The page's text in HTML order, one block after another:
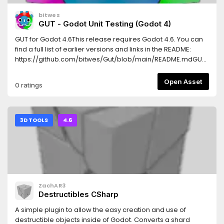
bitwes
GUT - Godot Unit Testing (Godot 4)
GUT for Godot 4.6This release requires Godot 4.6. You can
find a full list of earlier versions and links in the README:
https://github.com/bitwes/Gut/blob/main/README.mdGUT
tool for creating and running tests.Features* Run tests easily
through the Godot Editor, Command Line, or VSCode.* A
tests simple and concise.* Support for Inner Test Classes to
give your tests some extra context and maintainability.*
Doubling: Full and Partial doubles, Stubbing, Spies.*
Parameterized Tests* Export results in standard JUnit XML
0 ratings Open Asset
3D TOOLS 4.6
ZachAR3
Destructibles CSharp
A simple plugin to allow the easy creation and use of
destructible objects inside of Godot. Converts a shard